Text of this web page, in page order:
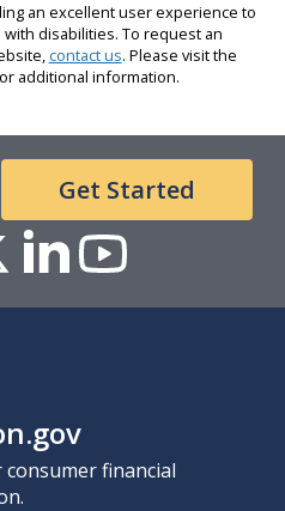
an excellent user experience to
disabilities. To request an
contact us. Please visit the
additional information.
Get Started
financial